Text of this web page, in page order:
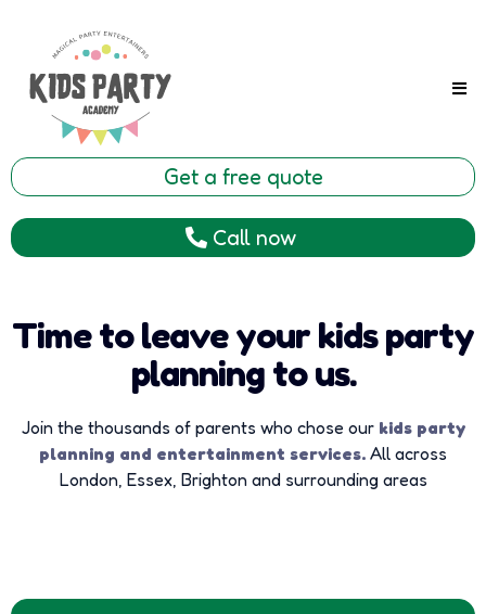
Get a free quote
Call now
Time to leave your kids party
planning to us.
Join the thousands of parents who chose our kids party
planning and entertainment services. All across
London, Essex, Brighton and surrounding areas